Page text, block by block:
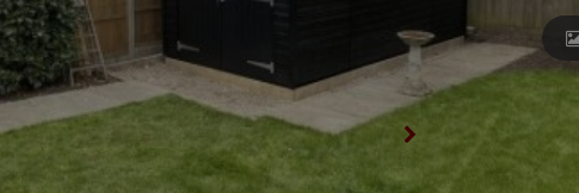
View All Garden Sheds